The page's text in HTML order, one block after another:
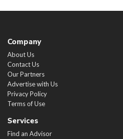
Company
About Us
Contact Us
Our Partners
Advertise with Us
Privacy Policy
Terms of Use
Services
Find an Advisor